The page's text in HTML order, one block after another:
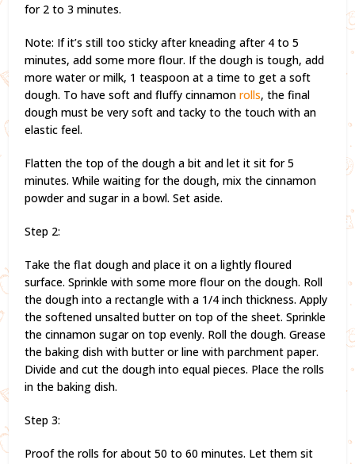
for 2 to 3 minutes.
Note: If it’s still too sticky after kneading after 4 to 5
minutes, add some more flour. If the dough is tough, add
more water or milk, 1 teaspoon at a time to get a soft
dough. To have soft and fluffy cinnamonrolls, the final
dough must be very soft and tacky to the touch with an
elastic feel.
Flatten the top of the dough a bit and let it sit for 5
minutes. While waiting for the dough, mix the cinnamon
powder and sugar in a bowl. Set aside.
Step 2:
Take the flat dough and place it on a lightly floured
surface. Sprinkle with some more flour on the dough. Roll
the dough into a rectangle with a 1/4 inch thickness. Apply
the softened unsalted butter on top of the sheet. Sprinkle
the cinnamon sugar on top evenly. Roll the dough. Grease
the baking dish with butter or line with parchment paper.
Divide and cut the dough into equal pieces. Place the rolls
in the baking dish.
Step 3:
Proof the rolls for about 50 to 60 minutes. Let them sit